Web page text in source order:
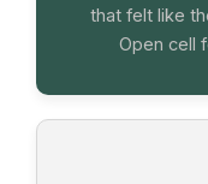
that felt like
Open cell